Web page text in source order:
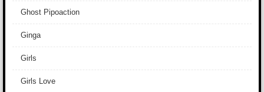
Ghost Pipoaction
Ginga
Girls
Girls Love